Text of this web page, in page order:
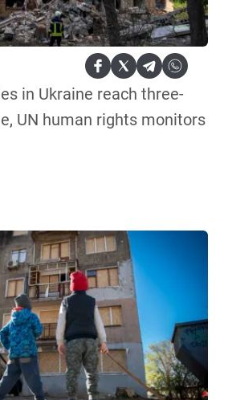
in Ukraine reach three-
UN human rights monitors